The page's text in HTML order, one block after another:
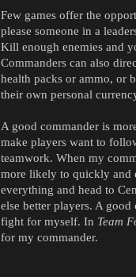
Few games offer the
please someone in a
Kill enough enemies and
Commanders can also
health packs or ammo, or
their own personal
A good commander is
make players want to
teamwork. When my
more likely to quickly and
everything and head to
else better players. A
fight for myself. In Team
for my commander.